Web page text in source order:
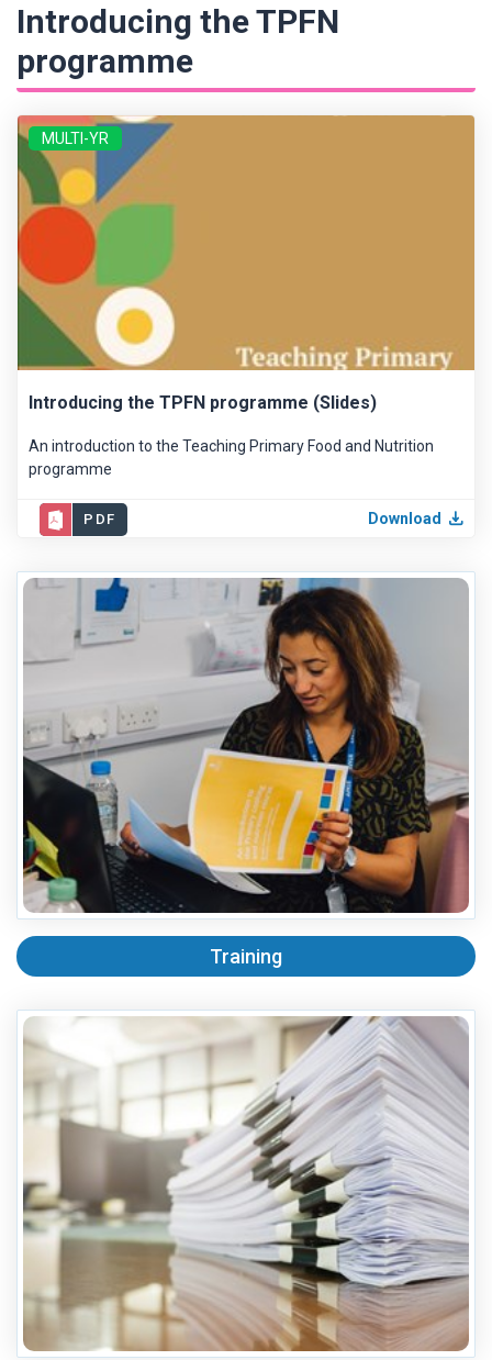
Introducing the TPFN
programme
MULTI-YR
Introducing the TPFN programme (Slides)
An introduction to the Teaching Primary Food and Nutrition
programme
PDF Download
Training